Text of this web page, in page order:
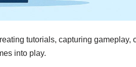
tutorials, capturing
into play.